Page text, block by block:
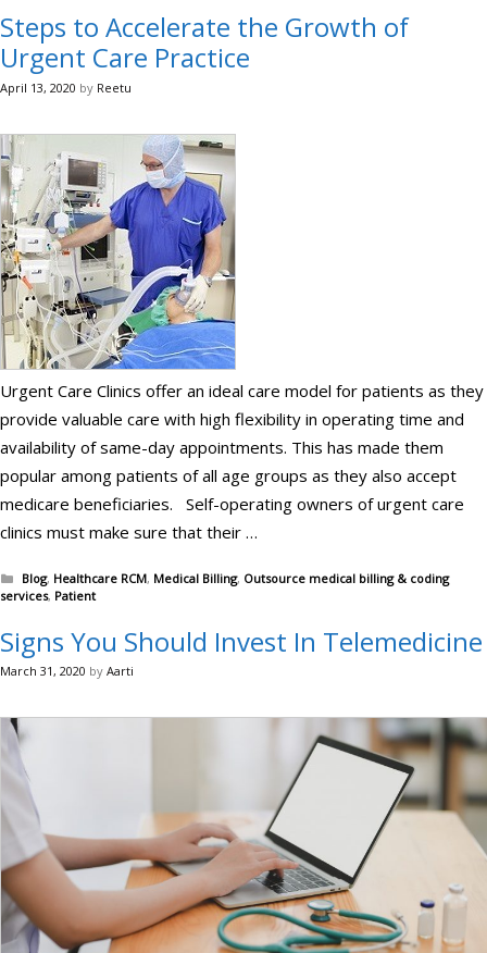
Steps to Accelerate the Growth of
Urgent Care Practice
April 13, 2020 by Reetu
Urgent Care Clinics offer an ideal care model for patients as they
provide valuable care with high flexibility in operating time and
availability of same-day appointments. This has made them
popular among patients of all age groups as they also accept
medicare beneficiaries. Self-operating owners of urgent care
clinics must make sure that their …
Categories
Blog, Healthcare RCM, Medical Billing, Outsource medical billing & coding
services, Patient
Signs You Should Invest In Telemedicine
March 31, 2020 by Aarti